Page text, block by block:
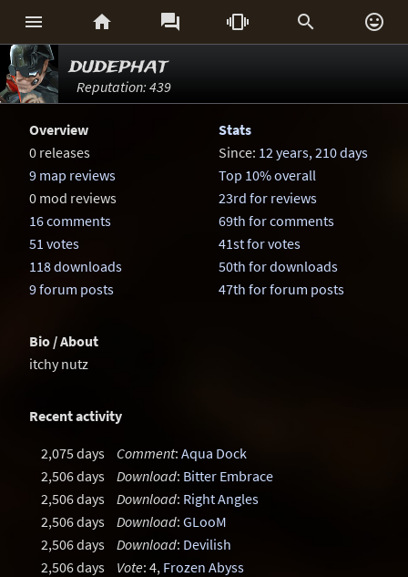
     
dudephat
Reputation: 439
Overview
0 releases
9 map reviews
0 mod reviews
16 comments
51 votes
118 downloads
9 forum posts
Stats
Since: 12 years, 210 days
Top 10% overall
23rd for reviews
69th for comments
41st for votes
50th for downloads
47th for forum posts
Bio / About
itchy nutz
Recent activity
2,075 days Comment: Aqua Dock
2,506 days
Download: Bitter Embrace
2,506 days
Download: Right Angles
2,506 days
Download: GLooM
2,506 days
Download: Devilish
2,506 days
Vote: 4, Frozen Abyss